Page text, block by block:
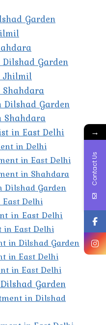
Garden
Garden
Jhilmil
Dilshad Garden
Shahdara
in East Delhi
in Delhi
in East Delhi
in Shahdara
Dilshad Garden
Delhi
in East Delhi
in East Delhi
in Dilshad Garden
in East Delhi
in East Delhi
Garden
in Dilshad
→
Contact Us